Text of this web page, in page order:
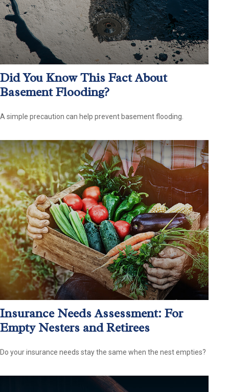
Did You Know This Fact About
Basement Flooding?
A simple precaution can help prevent basement flooding.
Insurance Needs Assessment: For
Empty Nesters and Retirees
Do your insurance needs stay the same when the nest empties?